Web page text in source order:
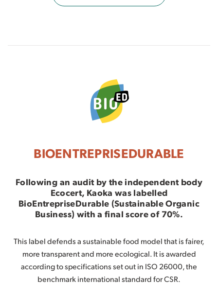
BIOENTREPRISEDURABLE
Following an audit by the independent body
Ecocert, Kaoka was labelled
BioEntrepriseDurable (Sustainable Organic
Business) with a final score of 70%.
This label defends a sustainable food model that is fairer,
more transparent and more ecological. It is awarded
according to specifications set out in ISO 26000, the
benchmark international standard for CSR.